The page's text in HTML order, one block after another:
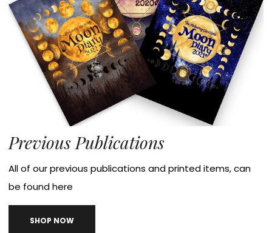
Previous Publications
All of our previous publications and printed items, can
be found here
SHOP NOW